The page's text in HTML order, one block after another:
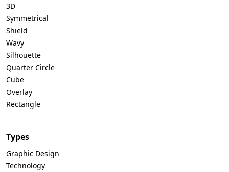
3D
Symmetrical
Shield
Wavy
Silhouette
Quarter Circle
Cube
Overlay
Rectangle
Types
Graphic Design
Technology